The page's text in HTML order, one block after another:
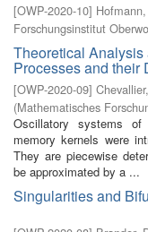
[OWP-2020-10]
Forschungsinstitut
Theoretical
Processes and their
[OWP-2020-09]
(Mathematisches
Oscillatory systems of
memory kernels were
They are piecewise
be approximated by a ...
Singularities and